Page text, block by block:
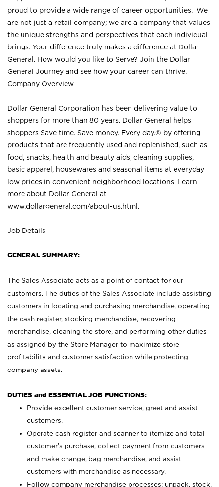
proud to provide a wide range of career opportunities. We
are not just a retail company; we are a company that values
the unique strengths and perspectives that each individual
brings. Your difference truly makes a difference at Dollar
General. How would you like to Serve? Join the Dollar
General Journey and see how your career can thrive.
Company Overview
Dollar General Corporation has been delivering value to
shoppers for more than 80 years. Dollar General helps
shoppers Save time. Save money. Every day.® by offering
products that are frequently used and replenished, such as
food, snacks, health and beauty aids, cleaning supplies,
basic apparel, housewares and seasonal items at everyday
low prices in convenient neighborhood locations. Learn
more about Dollar General at
www.dollargeneral.com/about-us.html .
Job Details
GENERAL SUMMARY:
The Sales Associate acts as a point of contact for our
customers. The duties of the Sales Associate include assisting
customers in locating and purchasing merchandise, operating
the cash register, stocking merchandise, recovering
merchandise, cleaning the store, and performing other duties
as assigned by the Store Manager to maximize store
profitability and customer satisfaction while protecting
company assets.
DUTIES and ESSENTIAL JOB FUNCTIONS:
Provide excellent customer service, greet and assist
customers.
Operate cash register and scanner to itemize and total
customer’s purchase, collect payment from customers
and make change, bag merchandise, and assist
customers with merchandise as necessary.
Follow company merchandise processes; unpack, stock,